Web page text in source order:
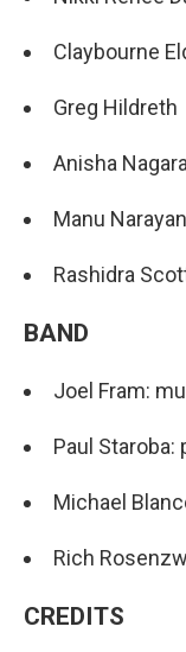
Claybourne
Greg Hildreth
Anisha
Manu Narayan
Rashidra
BAND
Joel Fram:
Paul Staroba:
Michael
Rich
CREDITS